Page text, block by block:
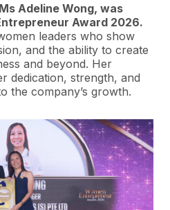
Ms Adeline Wong, was
Award 2026.
leaders who show
and the ability to create
and beyond. Her
dedication, strength, and
the company’s growth.